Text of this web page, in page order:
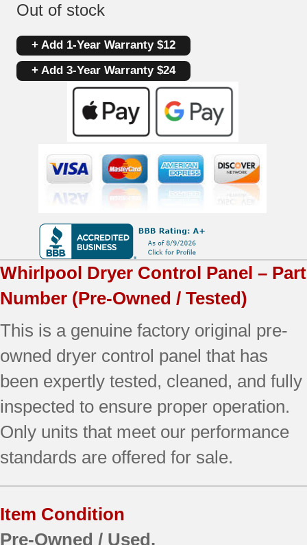
Out of stock
+ Add 1-Year Warranty $12
+ Add 3-Year Warranty $24
Whirlpool Dryer Control Panel – Part
Number (Pre-Owned / Tested)
This is a genuine factory original pre-
owned dryer control panel that has
been expertly tested, cleaned, and fully
inspected to ensure proper operation.
Only units that meet our performance
standards are offered for sale.
Item Condition
Pre-Owned / Used.